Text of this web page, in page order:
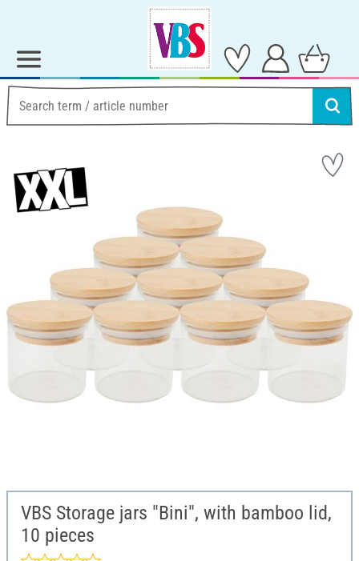
VBS Storage jars "Bini", with bamboo lid,
10 pieces